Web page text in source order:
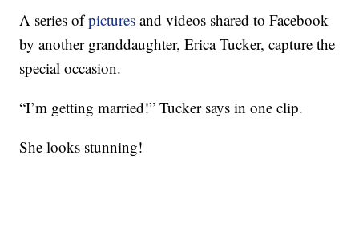
A series ofpictures and videos shared to Facebook
by another granddaughter, Erica Tucker, capture the
special occasion.
“I’m getting married!” Tucker says in one clip.
She looks stunning!